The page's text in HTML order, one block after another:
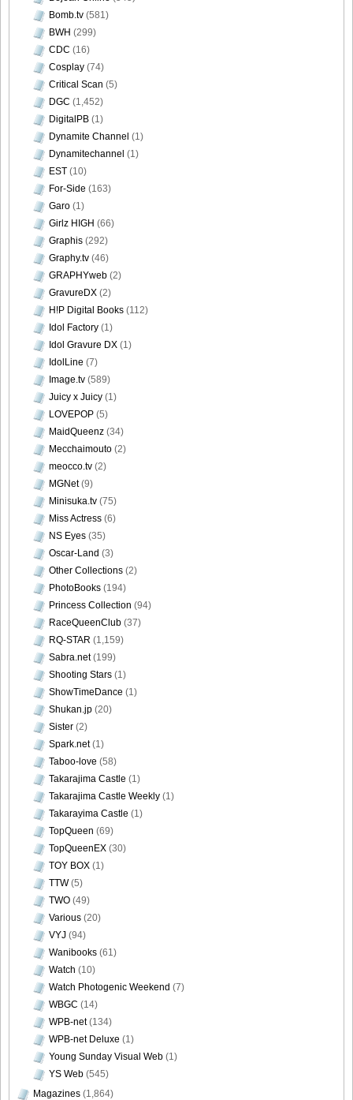
Bomb.tv.GRAVURE.Channel.2010.11.Aki.Hoshino_35
Bomb.tv.GRAVURE.Channel.2010.11.Aki.Hoshino_36
Bomb.tv.GRAVURE.Channel.2010.11.Aki.Hoshino_37
Bomb.tv.GRAVURE.Channel.2010.11.Aki.Hoshino_38
Bomb.tv.GRAVURE.Channel.2010.11.Aki.Hoshino_39
Bomb.tv.GRAVURE.Channel.2010.11.Aki.Hoshino_40
Bomb.tv.GRAVURE.Channel.2010.11.Aki.Hoshino_41
Bomb.tv (581)
BWH (299)
CDC (16)
Cosplay (74)
Critical Scan (5)
DGC (1,452)
DigitalPB (1)
Dynamite Channel (1)
Dynamitechannel (1)
EST (10)
For-Side (163)
Garo (1)
Girlz HIGH (66)
Graphis (292)
Graphy.tv (46)
GRAPHYweb (2)
GravureDX (2)
H!P Digital Books (112)
Idol Factory (1)
Idol Gravure DX (1)
IdolLine (7)
Image.tv (589)
Juicy x Juicy (1)
LOVEPOP (5)
MaidQueenz (34)
Mecchaimouto (2)
meocco.tv (2)
MGNet(9)
Minisuka.tv (75)
Miss Actress (6)
NS Eyes (35)
Oscar-Land (3)
Other Collections (2)
PhotoBooks (194)
Princess Collection (94)
RaceQueenClub (37)
RQ-STAR (1,159)
Sabra.net(199)
Shooting Stars (1)
ShowTimeDance (1)
Shukan.jp (20)
Sister (2)
Spark.net(1)
Taboo-love (58)
Takarajima Castle (1)
Takarajima Castle Weekly (1)
Takarayima Castle (1)
TopQueen (69)
TopQueenEX (30)
TOY BOX (1)
TTW(5)
TWO (49)
Various (20)
VYJ (94)
Wanibooks (61)
Watch (10)
Watch Photogenic Weekend (7)
WBGC (14)
WPB-net(134)
WPB-net Deluxe (1)
Young Sunday Visual Web (1)
YS Web (545)
Magazines (1,864)